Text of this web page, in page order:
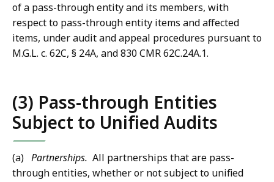
of a pass-through entity and its members, with
respect to pass-through entity items and affected
items, under audit and appeal procedures pursuant to
M.G.L. c. 62C, § 24A, and 830 CMR 62C.24A.1.
(3) Pass-through Entities
Subject to Unified Audits
(a) Partnerships. All partnerships that are pass-
through entities, whether or not subject to unified